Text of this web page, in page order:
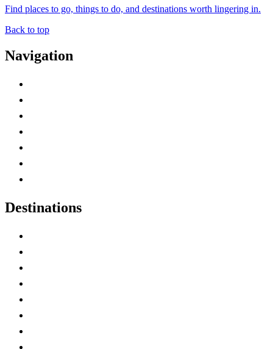
Find places to go, things to do, and destinations worth lingering in.
Back to top
Navigation
Destinations